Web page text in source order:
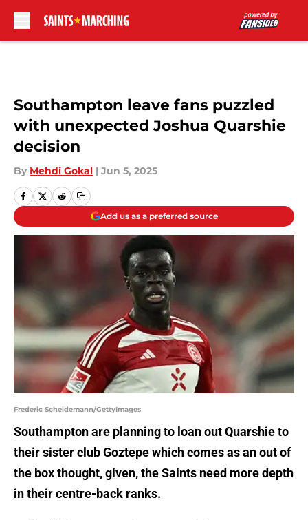
Southampton leave fans puzzled
with unexpected Joshua Quarshie
decision
By Mehdi Gokal | Jun 5, 2025
Add us as a preferred source
Frederic Scheidemann/GettyImages
Southampton are planning to loan out Quarshie to
their sister club Goztepe which comes as an out of
the box thought, given, the Saints need more depth
in their centre-back ranks.